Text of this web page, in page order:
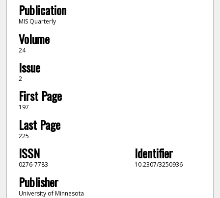
Publication
MIS Quarterly
Volume
24
Issue
2
First Page
197
Last Page
225
ISSN
0276-7783
Identifier
10.2307/3250936
Publisher
University of Minnesota